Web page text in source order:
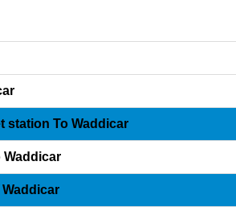
station To Waddicar
Waddicar